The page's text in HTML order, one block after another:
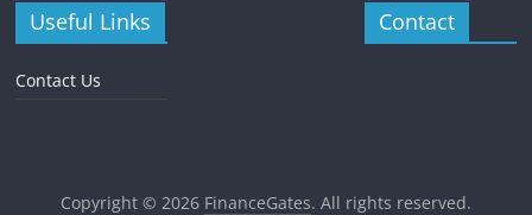
Useful Links
Contact Us
Contact
Copyright © 2026 FinanceGates. All rights reserved.